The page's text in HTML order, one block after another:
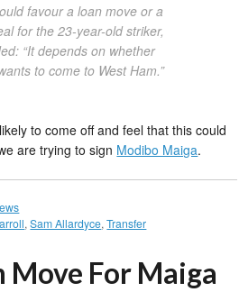
favour a loan move or a
for the 23-year-old striker,
“It depends on whether
to come to West Ham.”
to come off and feel that this could
are trying to sign Modibo Maiga.
,Sam Allardyce,Transfer
Move For Maiga